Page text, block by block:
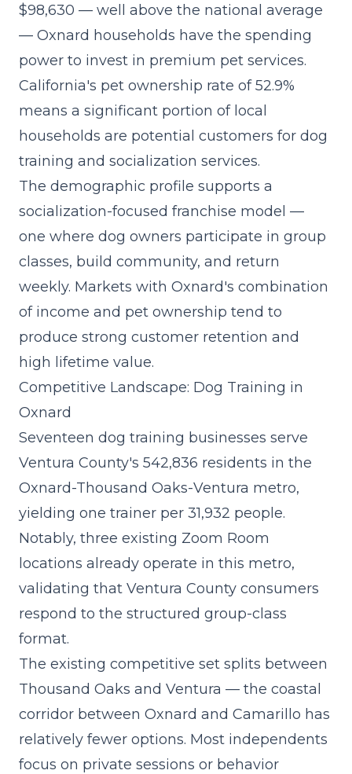
$98,630 — well above the national average
— Oxnard households have the spending
power to invest in premium pet services.
California's pet ownership rate of 52.9%
means a significant portion of local
households are potential customers for dog
training and socialization services.
The demographic profile supports a
socialization-focused franchise model —
one where dog owners participate in group
classes, build community, and return
weekly. Markets with Oxnard's combination
of income and pet ownership tend to
produce strong customer retention and
high lifetime value.
Competitive Landscape: Dog Training in
Oxnard
Seventeen dog training businesses serve
Ventura County's 542,836 residents in the
Oxnard-Thousand Oaks-Ventura metro,
yielding one trainer per 31,932 people.
Notably, three existing Zoom Room
locations already operate in this metro,
validating that Ventura County consumers
respond to the structured group-class
format.
The existing competitive set splits between
Thousand Oaks and Ventura — the coastal
corridor between Oxnard and Camarillo has
relatively fewer options. Most independents
focus on private sessions or behavior